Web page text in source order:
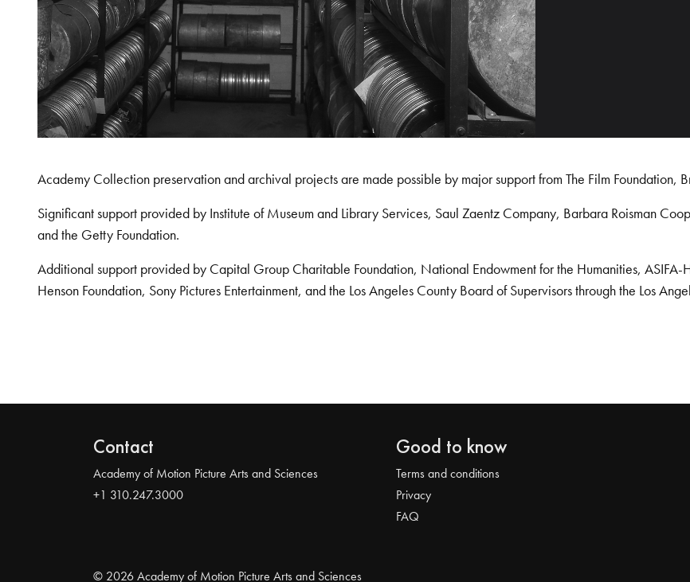
Academy Collection preservation and archival projects are made possible by major support from The Film Foundation,
Significant support provided by Institute of Museum and Library Services, Saul Zaentz Company, Barbara Roisman
and the Getty Foundation.
Additional support provided by Capital Group Charitable Foundation, National Endowment for the Humanities, ASIFA-
Henson Foundation, Sony Pictures Entertainment, and the Los Angeles County Board of Supervisors through the Los
Contact
Academy of Motion Picture Arts and Sciences
+1 310.247.3000
Good to know
Terms and conditions
Privacy
FAQ
© 2026 Academy of Motion Picture Arts and Sciences